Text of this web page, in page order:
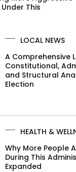
This
LOCAL NEWS
A Comprehensive
Constitutional,
and Structural
Election
HEALTH &
Why More People
During This
Expanded